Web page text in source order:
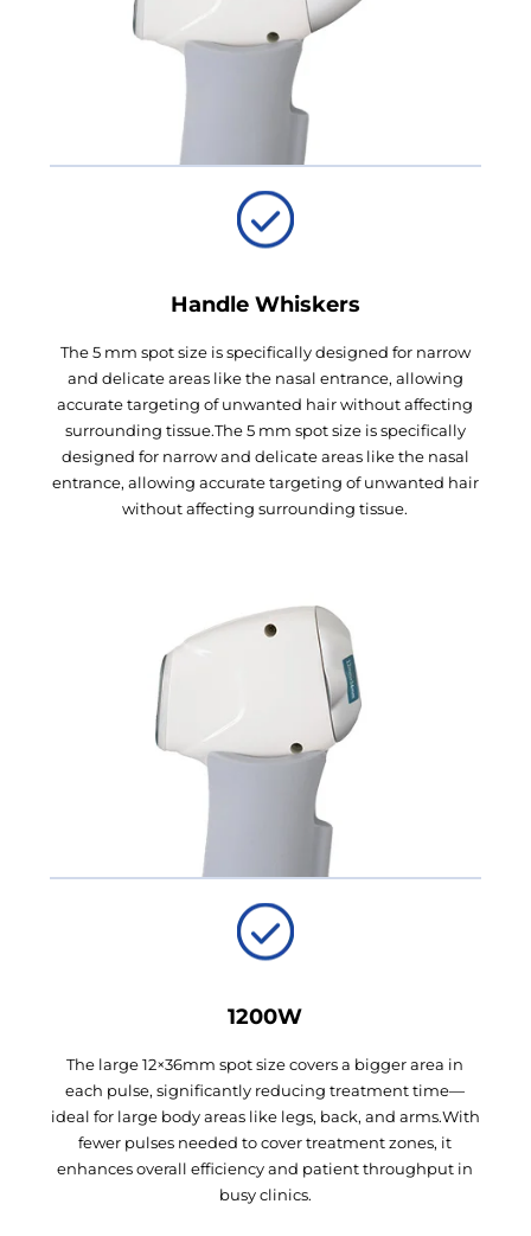
Handle Whiskers
The 5 mm spot size is specifically designed for narrow
and delicate areas like the nasal entrance, allowing
accurate targeting of unwanted hair without affecting
surrounding tissue.The 5 mm spot size is specifically
designed for narrow and delicate areas like the nasal
entrance, allowing accurate targeting of unwanted hair
without affecting surrounding tissue.
1200W
The large 12×36mm spot size covers a bigger area in
each pulse, significantly reducing treatment time—
ideal for large body areas like legs, back, and arms.With
fewer pulses needed to cover treatment zones, it
enhances overall efficiency and patient throughput in
busy clinics.